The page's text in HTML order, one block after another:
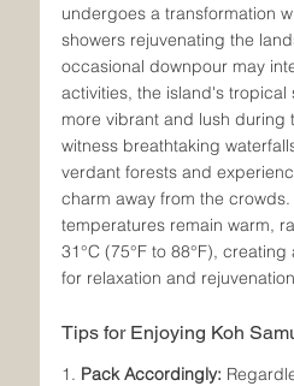
undergoes a transformation
showers rejuvenating the
occasional downpour may
activities, the island's
more vibrant and lush during
witness breathtaking
verdant forests and
charm away from the
temperatures remain warm,
31°C (75°F to 88°F),
for relaxation and
Tips for Enjoying Koh
1. Pack Accordingly: